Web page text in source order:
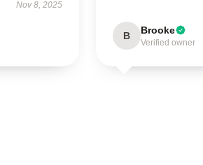
Nov 8, 2025
B Brooke
Verified owner